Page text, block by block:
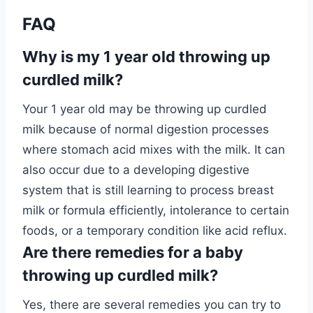
FAQ
Why is my 1 year old throwing up
curdled milk?
Your 1 year old may be throwing up curdled
milk because of normal digestion processes
where stomach acid mixes with the milk. It can
also occur due to a developing digestive
system that is still learning to process breast
milk or formula efficiently, intolerance to certain
foods, or a temporary condition like acid reflux.
Are there remedies for a baby
throwing up curdled milk?
Yes, there are several remedies you can try to